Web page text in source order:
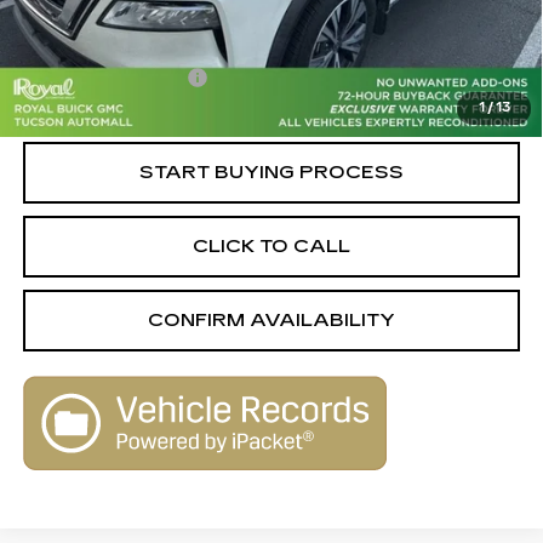
1/13
Retail Value
$21,460
Savings
-$2,470
Documentation Fee
+$589
Live Market-Based Price:
$19,579
START BUYING PROCESS
CLICK TO CALL
CONFIRM AVAILABILITY